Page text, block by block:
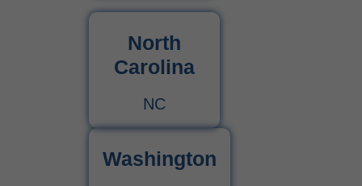
North
Carolina
NC
Washington